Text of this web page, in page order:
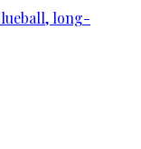
long-